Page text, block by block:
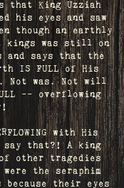
King Uzziah
his eyes and saw
though an earthly
kings was still on
and says that the
IS FULL of His
Not was. Not will
-- overflowing
with His
say that?! A king
other tragedies
the seraphim
their eyes